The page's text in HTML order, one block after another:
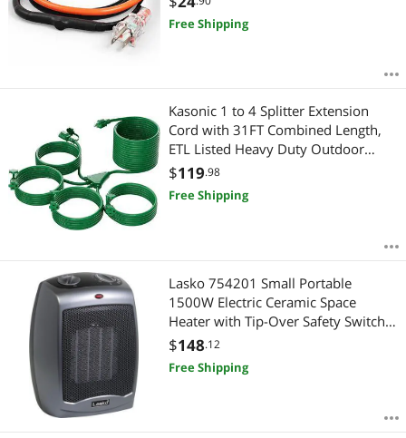
Protects PVC Hose, Metal and Plastic
Pipe from Freezing
Free Shipping
Kasonic 1 to 4 Splitter Extension
Cord with 31FT Combined Length,
ETL Listed Heavy Duty Outdoor
Electrical Cord with Protective
Covers, Weatherproof Extension
Cord for Outside, 16AWG/1625W,
$119.98
Free Shipping
Lasko 754201 Small Portable
1500W Electric Ceramic Space
Heater with Tip-Over Safety Switch,
Overheat Protection, Thermostat
and Extra Long 8-ft Cord for Indoor
Ho, 9.2 x 7 x 6 inches, Gray
$148.12
Free Shipping